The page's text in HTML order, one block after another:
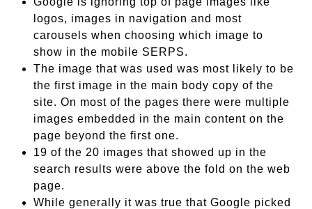
logos, images in navigation and most
carousels when choosing which image to
show in the mobile SERPS.
The image that was used was most likely to be
the first image in the main body copy of the
site. On most of the pages there were multiple
images embedded in the main content on the
page beyond the first one.
19 of the 20 images that showed up in the
search results were above the fold on the web
page.
While generally it was true that Google picked